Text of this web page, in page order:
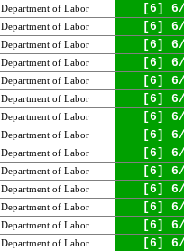
Department of Labor [6]
Department of Labor [6]
Department of Labor [6]
Department of Labor [6]
Department of Labor [6]
Department of Labor [6]
Department of Labor [6]
Department of Labor [6]
Department of Labor [6]
Department of Labor [6]
Department of Labor [6]
Department of Labor [6]
Department of Labor [6]
Department of Labor [6]